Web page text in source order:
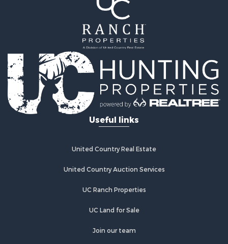
Equine Property for Sale
Log Homes & Cabins for Sale
Riverfront Property for Sale
Investment & Income for Sale
Land for Sale
Home in Town for Sale
Hunting for Sale
Hunting for Sale
Useful links
United Country Real Estate
United Country Auction Services
UC Ranch Properties
UC Land for Sale
Join our team